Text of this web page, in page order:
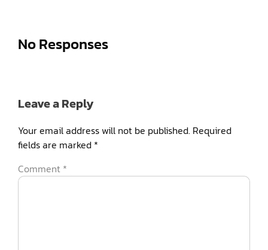
No Responses
Leave a Reply
Your email address will not be published. Required
fields are marked *
Comment *